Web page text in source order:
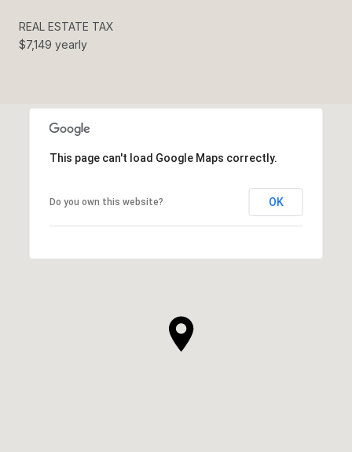
REAL ESTATE TAX
$7,149 yearly
This page can't load Google Maps correctly.
Do you own this website? OK